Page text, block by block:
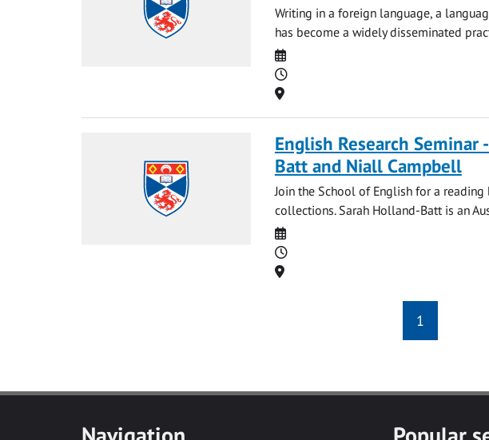
Writing in a foreign language, a
has become a widely disseminated
Date
Time
Location
English Research Seminar
Batt and Niall Campbell
Join the School of English for a
collections. Sarah Holland-Batt is an
Date
Time
Location
1